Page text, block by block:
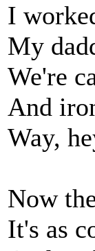
I
My
We're
And
Way,
Now
It's as